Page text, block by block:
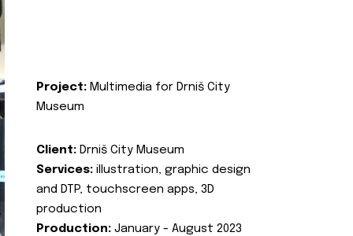
Project: Multimedia for Drniš City
Museum
Client: Drniš City Museum
Services: illustration, graphic design
and DTP, touchscreen apps, 3D
production
Production: January - August 2023